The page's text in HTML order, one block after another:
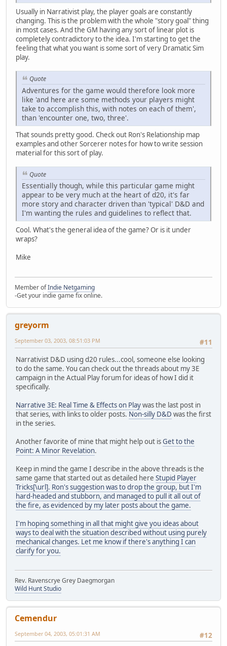
Usually in Narrativist play, the player goals are constantly
changing. This is the problem with the whole "story goal" thing
in most cases. And the GM having any sort of linear plot is
completely contradictory to the idea. I'm starting to get the
feeling that what you want is some sort of very Dramatic Sim
play.
Quote
Adventures for the game would therefore look more
like 'and here are some methods your players might
take to accomplish this, with notes on each of them',
than 'encounter one, two, three'.
That sounds pretty good. Check out Ron's Relationship map
examples and other Sorcerer notes for how to write session
material for this sort of play.
Quote
Essentially though, while this particular game might
appear to be very much at the heart of d20, it's far
more story and character driven than 'typical' D&D and
I'm wanting the rules and guidelines to reflect that.
Cool. What's the general idea of the game? Or is it under
wraps?
Mike
Member ofIndie Netgaming
-Get your indie game fix online.
greyorm
#11
September 03, 2003, 08:51:03 PM
Narrativist D&D using d20 rules...cool, someone else looking
to do the same. You can check out the threads about my 3E
campaign in the Actual Play forum for ideas of how I did it
specifically.
Narrative 3E: Real Time & Effects on Playwas the last post in
that series, with links to older posts. Non-silly D&D was the first
in the series.
Another favorite of mine that might help out isGet to the
Point: A Minor Revelation.
Keep in mind the game I describe in the above threads is the
same game that started out as detailed here Stupid Player
Tricks[\url]. Ron's suggestion was to drop the group, but I'm
hard-headed and stubborn, and managed to pull it all out of
the fire, as evidenced by my later posts about the game.
I'm hoping something in all that might give you ideas about
ways to deal with the situation described without using purely
mechanical changes. Let me know if there's anything I can
clarify for you.
Rev. Ravenscrye Grey Daegmorgan
Wild Hunt Studio
Cemendur
#12
September 04, 2003, 05:01:31 AM